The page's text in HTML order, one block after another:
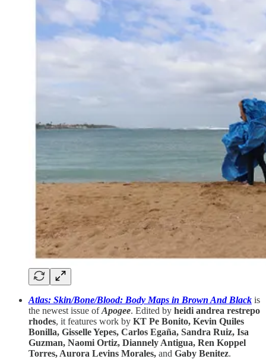
Atlas: Skin/Bone/Blood: Body Maps in Brown And Black is
the newest issue ofApogee. Edited by heidi andrea restrepo
rhodes, it features work by KT Pe Bonito, Kevin Quiles
Bonilla, Gisselle Yepes, Carlos Egaña, Sandra Ruiz, Isa
Guzman, Naomi Ortiz, Diannely Antigua, Ren Koppel
Torres, Aurora Levins Morales, and Gaby Benitez.